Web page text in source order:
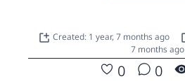
Created: 1 year, 7 months ago
7 months ago
0 0